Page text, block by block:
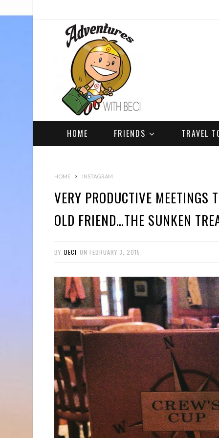
HOME FRIENDS TRAVEL
HOME INSTAGRAM
VERY PRODUCTIVE
OLD FRIEND…THE SUNKEN
BY BECI ON FEBRUARY 3, 2015